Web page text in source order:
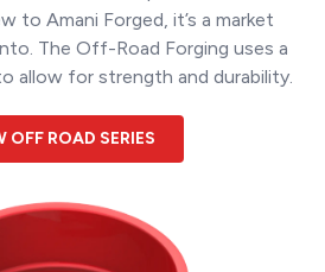
to Amani Forged, it’s a market
The Off-Road Forging uses a
allow for strength and durability.
OFF ROAD SERIES